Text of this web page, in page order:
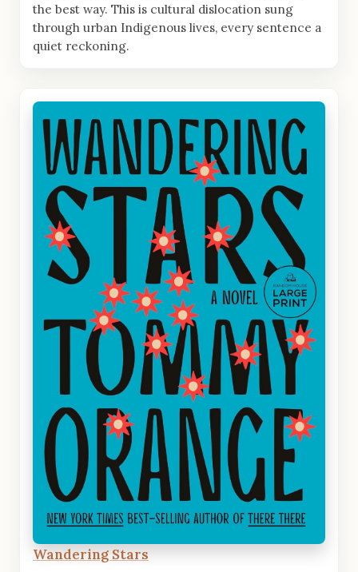
the best way. This is cultural dislocation sung
through urban Indigenous lives, every sentence a
quiet reckoning.
Wandering Stars